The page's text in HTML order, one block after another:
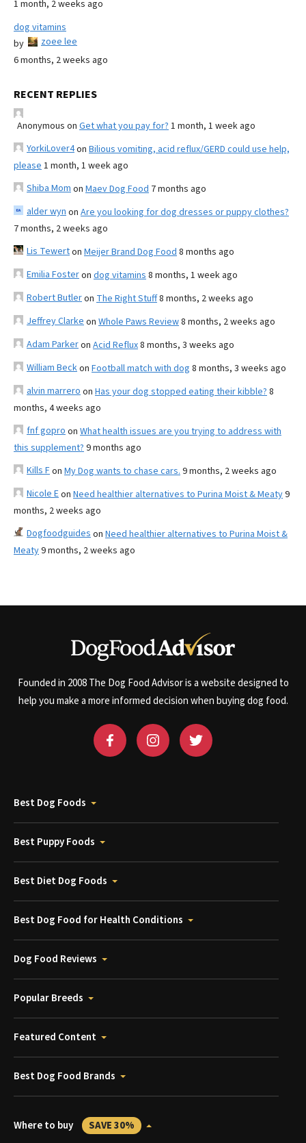
1 month, 2 weeks ago
dog vitamins
by
zoee lee
6 months, 2 weeks ago
RECENT REPLIES
Anonymous on Get what you pay for? 1 month, 1 week ago
YorkiLover4on Bilious vomiting, acid reflux/GERD could use help,
please 1 month, 1 week ago
Shiba Mom on Maev Dog Food 7 months ago
alder wyn on Are you looking for dog dresses or puppy clothes?
7 months, 2 weeks ago
Lis Tewerton Meijer Brand Dog Food 8 months ago
Emilia Fosteron dog vitamins 8 months, 1 week ago
Robert Butleron The Right Stuff8 months, 2 weeks ago
Jeffrey Clarke on Whole Paws Review8 months, 2 weeks ago
Adam Parkeron Acid Reflux8 months, 3 weeks ago
William Beckon Football match with dog 8 months, 3 weeks ago
alvin marrero on Has your dog stopped eating their kibble? 8
months, 4 weeks ago
fnf gopro on What health issues are you trying to address with
this supplement? 9 months ago
Kills Fon My Dog wants to chase cars. 9 months, 2 weeks ago
Nicole Eon Need healthier alternatives to Purina Moist & Meaty9
months, 2 weeks ago
Dogfoodguides on Need healthier alternatives to Purina Moist &
Meaty9 months, 2 weeks ago
Founded in 2008 The Dog Food Advisor is a website designed to
help you make a more informed decision when buying dog food.
Best Dog Foods
Best Puppy Foods
Best Diet Dog Foods
Best Dog Food for Health Conditions
Dog Food Reviews
Popular Breeds
Featured Content
Best Dog Food Brands
Where to buy SAVE 30%